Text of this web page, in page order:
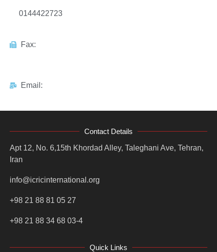
0144422723
Fax:
Email:
Contact Details
Apt 12, No. 6,15th Khordad Alley, Taleghani Ave, Tehran,
Iran
info@icricinternational.org
+98 21 88 81 05 27
+98 21 88 34 68 03-4
Quick Links